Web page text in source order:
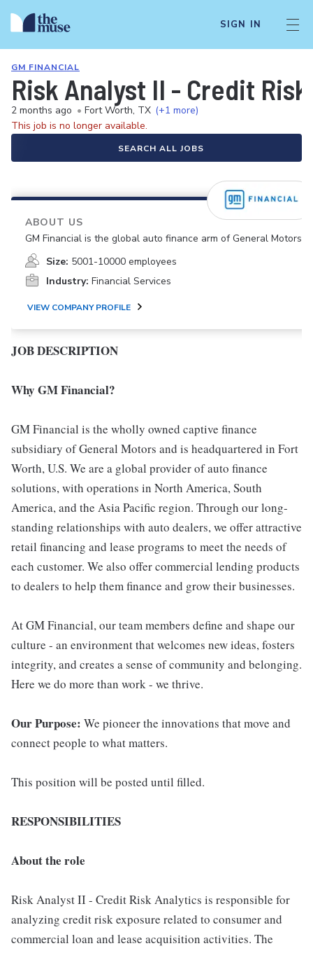
SIGN IN
GM FINANCIAL
Risk Analyst II - Credit
2 months ago • Fort Worth, TX (+1 more)
This job is no longer available.
SEARCH ALL JOBS
ABOUT US
GM Financial is the global auto finance arm of General Motors.
Size: 5001-10000 employees
Industry: Financial Services
VIEW COMPANY PROFILE
JOB DESCRIPTION
Why GM Financial?
GM Financial is the wholly owned captive finance
subsidiary of General Motors and is headquartered in Fort
Worth, U.S. We are a global provider of auto finance
solutions, with operations in North America, South
America, and the Asia Pacific region. Through our long-
standing relationships with auto dealers, we offer attractive
retail financing and lease programs to meet the needs of
each customer. We also offer commercial lending products
to dealers to help them finance and grow their businesses.
At GM Financial, our team members define and shape our
culture - an environment that welcomes new ideas, fosters
integrity, and creates a sense of community and belonging.
Here we do more than work - we thrive.
Our Purpose: We pioneer the innovations that move and
connect people to what matters.
This position will be posted until filled.
RESPONSIBILITIES
About the role
Risk Analyst II - Credit Risk Analytics is responsible for
analyzing credit risk exposure related to consumer and
commercial loan and lease acquisition activities. The